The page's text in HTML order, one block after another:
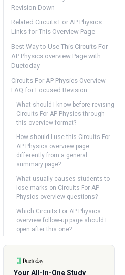
Revision Down
Related Circuits For AP Physics
Links for This Overview Page
Best Way to Use This Circuits For
AP Physics overview Page with
Duetoday
Circuits For AP Physics Overview
FAQ for Focused Revision
What should I know before revising
Circuits For AP Physics through
this overview format?
How should I use this Circuits For
AP Physics overview page
differently from a general
summary page?
What usually causes students to
lose marks on Circuits For AP
Physics overview questions?
Which Circuits For AP Physics
overview follow-up page should I
open after this one?
Your All-In-One Study